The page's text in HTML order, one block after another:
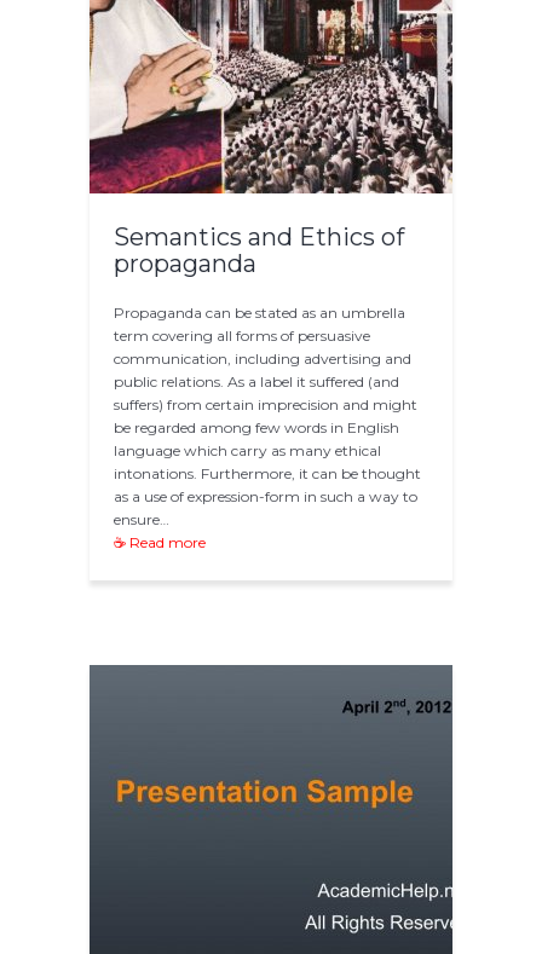
Semantics and Ethics of
propaganda
Propaganda can be stated as an umbrella
term covering all forms of persuasive
communication, including advertising and
public relations. As a label it suffered (and
suffers) from certain imprecision and might
be regarded among few words in English
language which carry as many ethical
intonations. Furthermore, it can be thought
as a use of expression-form in such a way to
ensure…
☕ Read more